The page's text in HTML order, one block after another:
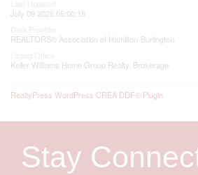
July 09 2026 05:00:18
REALTORS® Association of Hamilton-Burlington
Keller Williams Home Group Realty, Brokerage
RealtyPress WordPress CREA DDF® Plugin
Stay